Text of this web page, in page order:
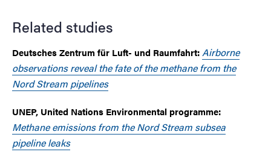
Related studies
Deutsches Zentrum für Luft- und Raumfahrt: Airborne
observations reveal the fate of the methane from the
Nord Stream pipelines
UNEP, United Nations Environmental programme:
Methane emissions from the Nord Stream subsea
pipeline leaks